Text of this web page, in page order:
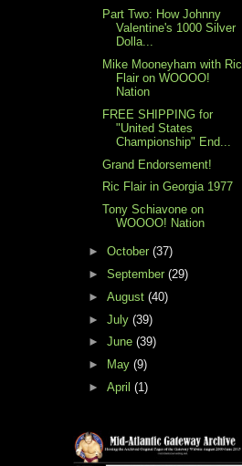
Part Two: How Johnny
Valentine's 1000 Silver
Dolla...
Mike Mooneyham with Ric
Flair on WOOOO!
Nation
FREE SHIPPING for
"United States
Championship" End...
Grand Endorsement!
Ric Flair in Georgia 1977
Tony Schiavone on
WOOOO! Nation
► October (37)
► September (29)
► August (40)
► July (39)
► June (39)
►
May (9)
► April (1)